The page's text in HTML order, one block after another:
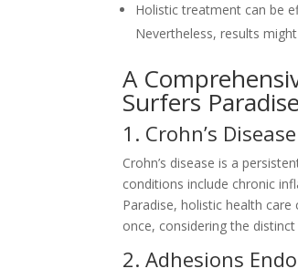
Holistic treatment can be
Nevertheless, results
A
Surfers Paradise
1. Crohn’s
Crohn’s disease is a
conditions include chronic
Paradise, holistic health
once, considering the
2. Adhesions